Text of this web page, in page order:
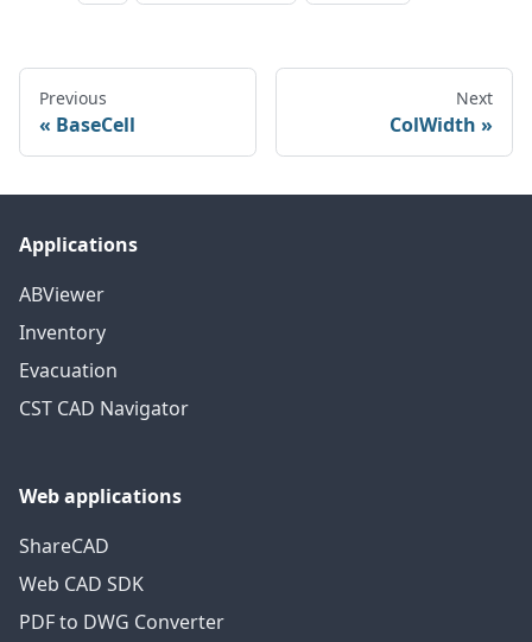
Previous
BaseCell
Next
ColWidth
Applications
ABViewer
Inventory
Evacuation
CST CAD Navigator
Web applications
ShareCAD
Web CAD SDK
PDF to DWG Converter